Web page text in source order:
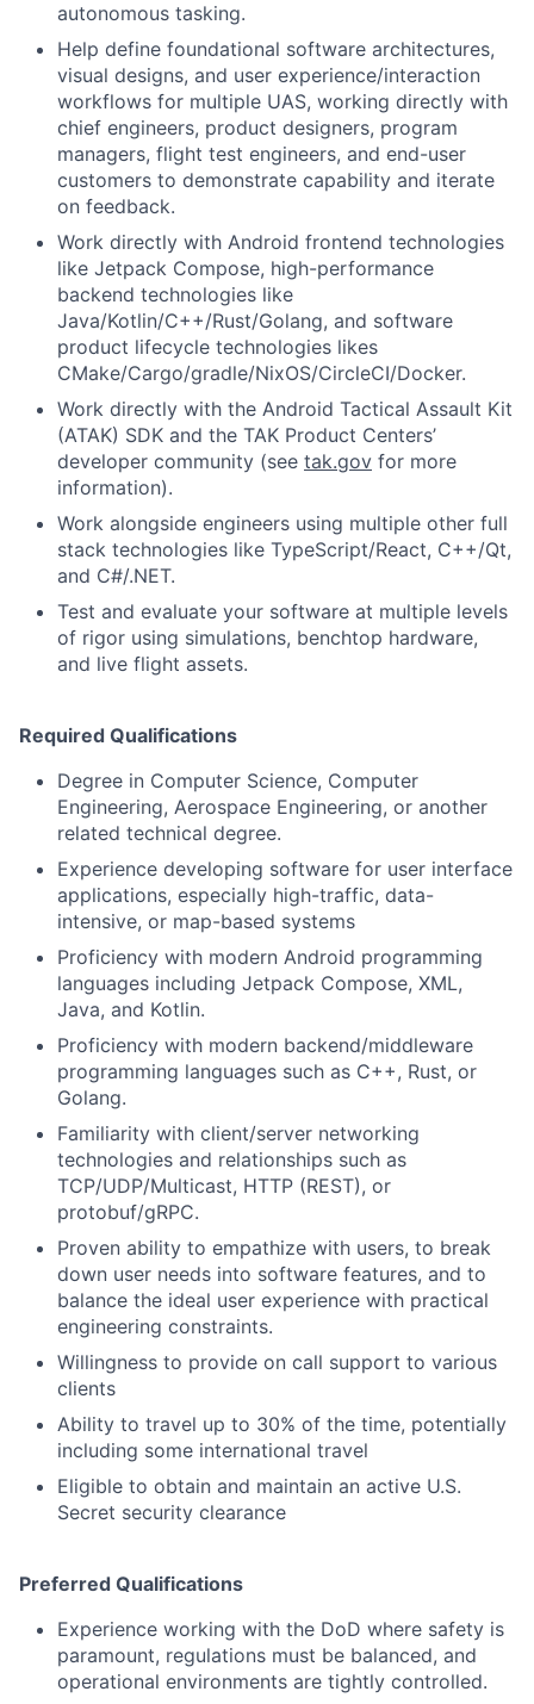
autonomous tasking.
Help define foundational software architectures,
visual designs, and user experience/interaction
workflows for multiple UAS, working directly with
chief engineers, product designers, program
managers, flight test engineers, and end-user
customers to demonstrate capability and iterate
on feedback.
Work directly with Android frontend technologies
like Jetpack Compose, high-performance
backend technologies like
Java/Kotlin/C++/Rust/Golang, and software
product lifecycle technologies likes
CMake/Cargo/gradle/NixOS/CircleCI/Docker.
Work directly with the Android Tactical Assault Kit
(ATAK) SDK and the TAK Product Centers’
developer community (see tak.gov for more
information).
Work alongside engineers using multiple other full
stack technologies like TypeScript/React, C++/Qt,
and C#/.NET.
Test and evaluate your software at multiple levels
of rigor using simulations, benchtop hardware,
and live flight assets.
Required Qualifications
Degree in Computer Science, Computer
Engineering, Aerospace Engineering, or another
related technical degree.
Experience developing software for user interface
applications, especially high-traffic, data-
intensive, or map-based systems
Proficiency with modern Android programming
languages including Jetpack Compose, XML,
Java, and Kotlin.
Proficiency with modern backend/middleware
programming languages such as C++, Rust, or
Golang.
Familiarity with client/server networking
technologies and relationships such as
TCP/UDP/Multicast, HTTP (REST), or
protobuf/gRPC.
Proven ability to empathize with users, to break
down user needs into software features, and to
balance the ideal user experience with practical
engineering constraints.
Willingness to provide on call support to various
clients
Ability to travel up to 30% of the time, potentially
including some international travel
Eligible to obtain and maintain an active U.S.
Secret security clearance
Preferred Qualifications
Experience working with the DoD where safety is
paramount, regulations must be balanced, and
operational environments are tightly controlled.